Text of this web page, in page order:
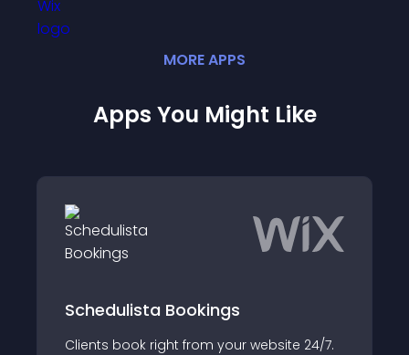
MOREAPPS
Apps You Might Like
Schedulista Bookings
Clients book right from your website 24/7.